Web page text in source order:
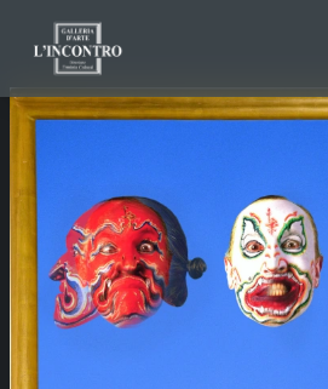
ARTISTS AND WORKS
EXHIBITIONS
CONTACTS